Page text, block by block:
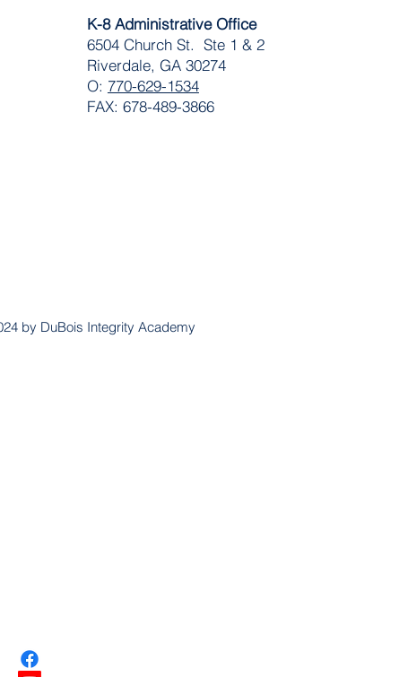
K-8 Administrative Office
6504 Church St. Ste 1 & 2
Riverdale, GA 30274
O: 770-629-1534
FAX: 678-489-3866
by DuBois Integrity Academy